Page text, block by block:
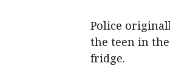
Police
the teen in
fridge.